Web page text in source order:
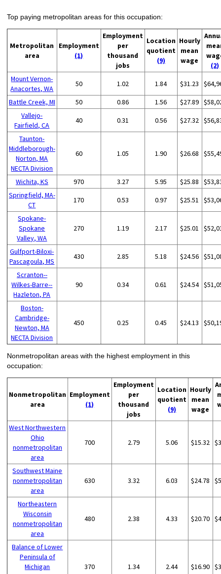
Top paying metropolitan areas for this occupation:
Metropolitan
area
Employment
(1)
Employment
per
thousand
jobs
Location
quotient
(9)
Hourly
mean
wage
(2)
Mount Vernon-
Anacortes, WA
50 1.02 1.84 $31.23
Battle Creek, MI 50 0.86 1.56 $27.89
Vallejo-
Fairfield, CA
40 0.31 0.56 $27.32
Taunton-
Middleborough-
Norton, MA
NECTA Division
60 1.05 1.90 $26.68
Wichita, KS 970 3.27 5.95 $25.88
Springfield, MA-
CT
170 0.53 0.97 $25.51
Spokane-
Spokane
Valley, WA
270 1.19 2.17 $25.01
Gulfport-Biloxi-
Pascagoula, MS
430 2.85 5.18 $24.56
Scranton--
Wilkes-Barre--
Hazleton, PA
90 0.34 0.61 $24.54
Boston-
Cambridge-
Newton, MA
NECTA Division
450 0.25 0.45 $24.13
Nonmetropolitan areas with the highest employment in this
occupation:
Nonmetropolitan
area
Employment
(1)
Employment
per
thousand
jobs
Location
quotient
(9)
Hourly
mean
wage
West Northwestern
Ohio
nonmetropolitan
area
700 2.79 5.06 $15.32
Southwest Maine
nonmetropolitan
area
630 3.32 6.03 $24.78
Northeastern
Wisconsin
nonmetropolitan
area
480 2.38 4.33 $20.70
Balance of Lower
Peninsula of
Michigan
370 1.34 2.44 $16.90